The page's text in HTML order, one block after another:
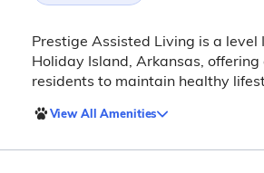
Prestige Assisted Living is a
Holiday Island, Arkansas,
residents to maintain healthy
View All Amenities